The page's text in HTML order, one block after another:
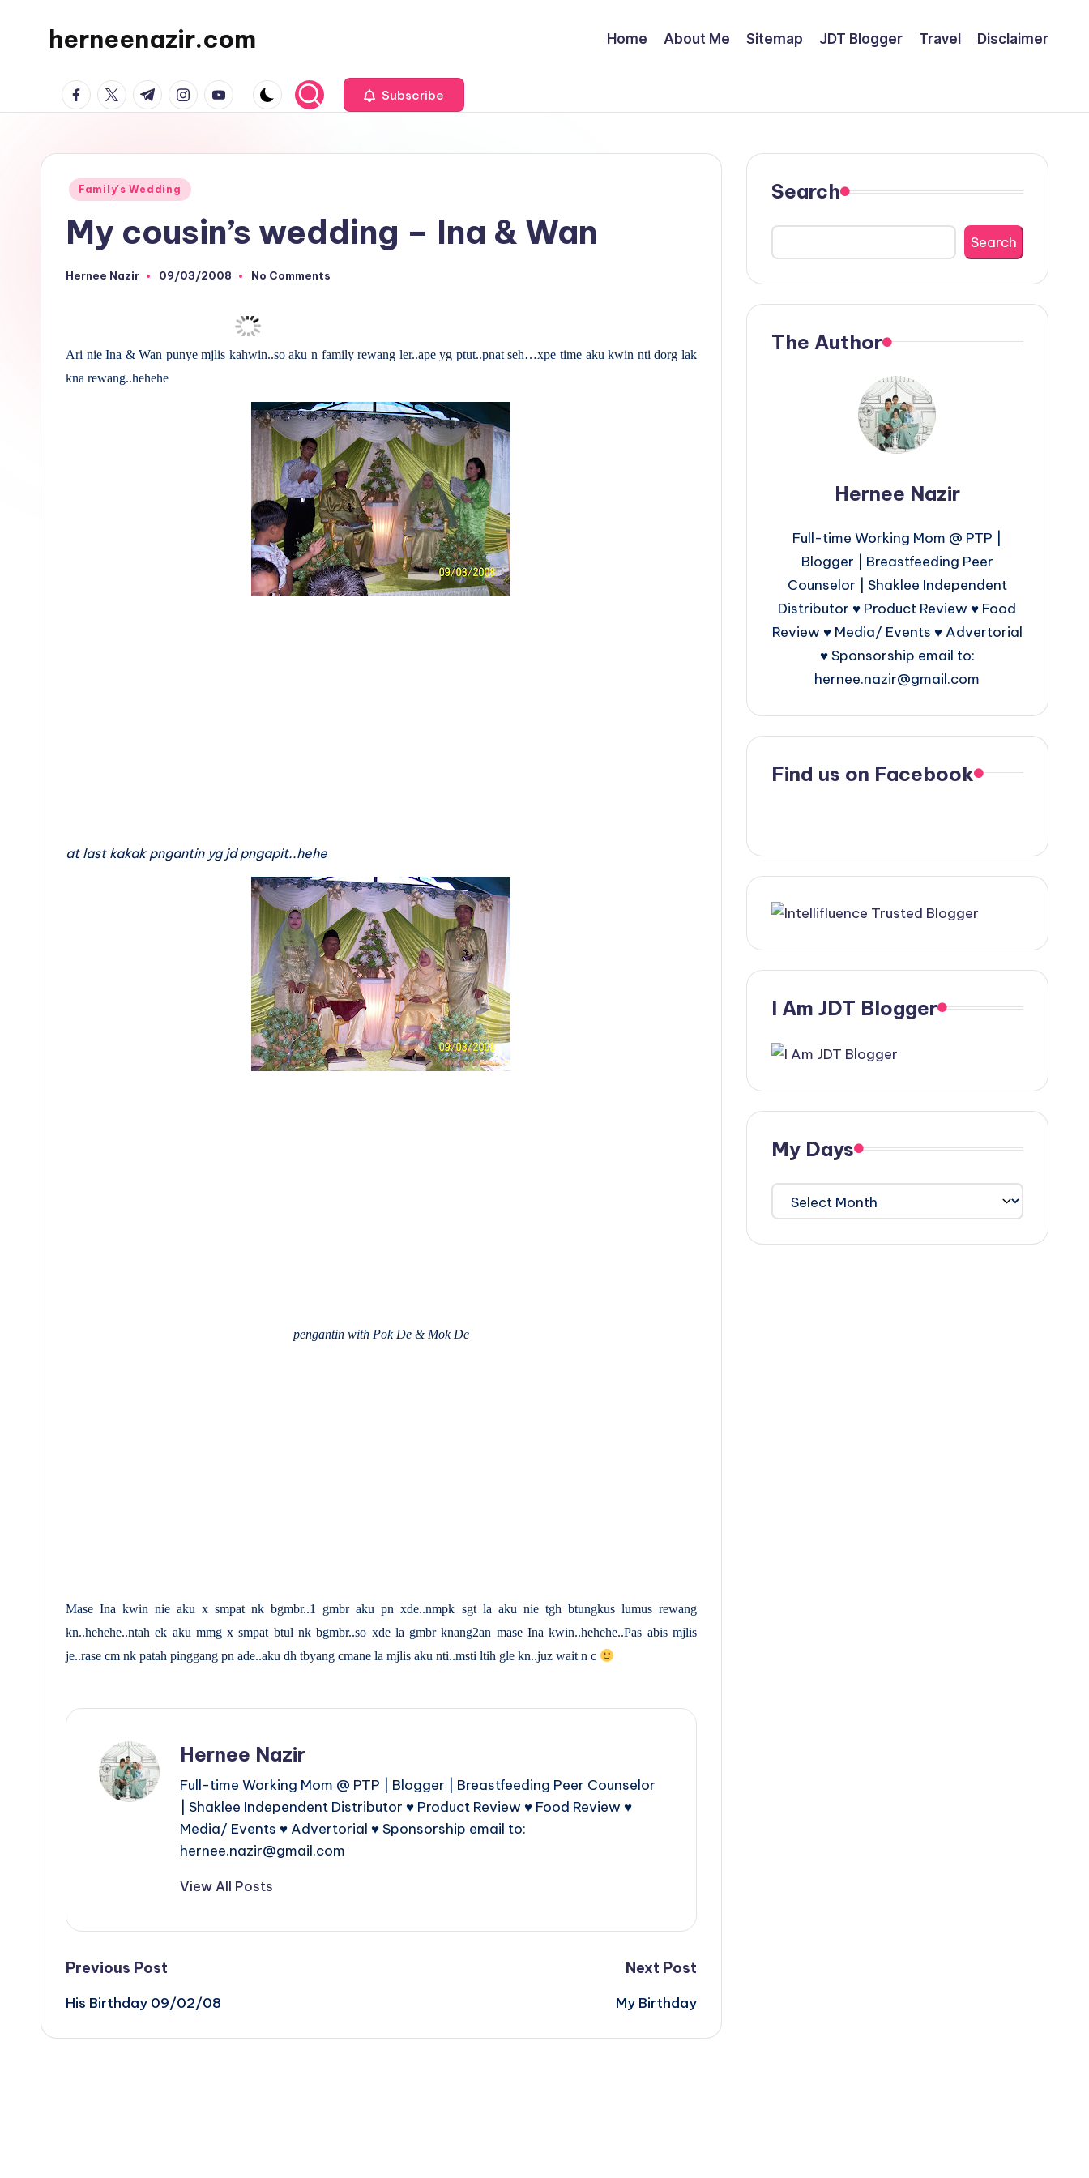
herneenazir.com
Lifestyle
Blogger
Home About Me Sitemap JDT Blogger Travel Disclaimer
facebook.com
twitter.com
t.me instagram.com
youtube.com Subscribe
Posted
Family's Wedding
My cousin’s wedding – Ina & Wan
Posted
Hernee Nazir 09/03/2008 No Comments
Ari nie Ina & Wan punye mjlis kahwin..so aku n family rewang ler..ape yg ptut..pnat seh…xpe time aku kwin nti dorg lak
kna rewang..hehehe
at last kakak pngantin yg jd pngapit..hehe
pengantin with Pok De & Mok De
Mase Ina kwin nie aku x smpat nk bgmbr..1 gmbr aku pn xde..nmpk sgt la aku nie tgh btungkus lumus rewang
kn..hehehe..ntah ek aku mmg x smpat btul nk bgmbr..so xde la gmbr knang2an mase Ina kwin..hehehe..Pas abis mjlis
je..rase cm nk patah pinggang pn ade..aku dh tbyang cmane la mjlis aku nti..msti ltih gle kn..juz wait n c
Hernee Nazir
Full-time Working Mom @ PTP | Blogger | Breastfeeding Peer Counselor
| Shaklee Independent Distributor ♥ Product Review ♥ Food Review ♥
Media/ Events ♥ Advertorial ♥ Sponsorship email to:
hernee.nazir@gmail.com
View All Posts
Post
navigation
Previous Post
His Birthday 09/02/08
Next Post
My Birthday
Search
Search
The Author
Hernee Nazir
Full-time Working Mom @ PTP |
Blogger | Breastfeeding Peer
Counselor | Shaklee Independent
Distributor ♥ Product Review ♥ Food
Review ♥ Media/ Events ♥ Advertorial
♥ Sponsorship email to:
hernee.nazir@gmail.com
Find us on Facebook
I Am JDT Blogger
My Days
My
Days